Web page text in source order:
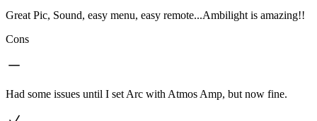
Great Pic, Sound, easy menu, easy remote...Ambilight is amazing!!
Cons
Had some issues until I set Arc with Atmos Amp, but now fine.